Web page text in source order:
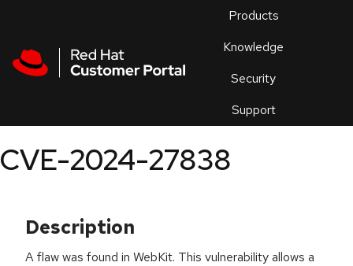
Products
Knowledge
Security
Support
an
CVE-2024-27838
Description
A flaw was found in WebKit. This vulnerability allows a